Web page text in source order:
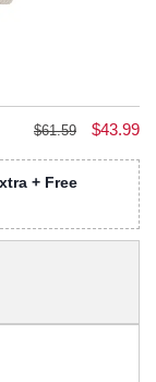
$61.59 $43.99
+ Free